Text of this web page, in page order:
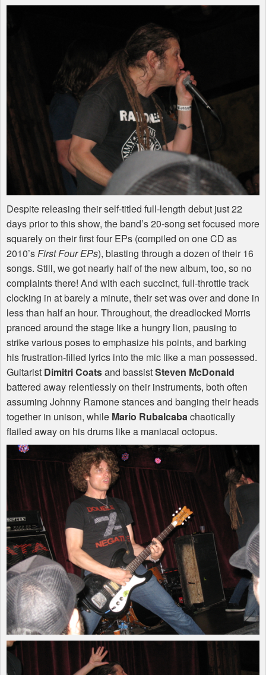
Despite releasing their self-titled full-length debut just 22
days prior to this show, the band’s 20-song set focused more
squarely on their first four EPs (compiled on one CD as
2010’sFirst Four EPs), blasting through a dozen of their 16
songs. Still, we got nearly half of the new album, too, so no
complaints there! And with each succinct, full-throttle track
clocking in at barely a minute, their set was over and done in
less than half an hour. Throughout, the dreadlocked Morris
pranced around the stage like a hungry lion, pausing to
strike various poses to emphasize his points, and barking
his frustration-filled lyrics into the mic like a man possessed.
Guitarist Dimitri Coatsand bassistSteven McDonald
battered away relentlessly on their instruments, both often
assuming Johnny Ramone stances and banging their heads
together in unison, while Mario Rubalcabachaotically
flailed away on his drums like a maniacal octopus.